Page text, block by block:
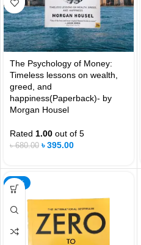
The Psychology of Money:
Timeless lessons on wealth,
greed, and
happiness(Paperback)- by
Morgan Housel
Rated 1.00 out of 5
৳680.00 ৳395.00
-21%